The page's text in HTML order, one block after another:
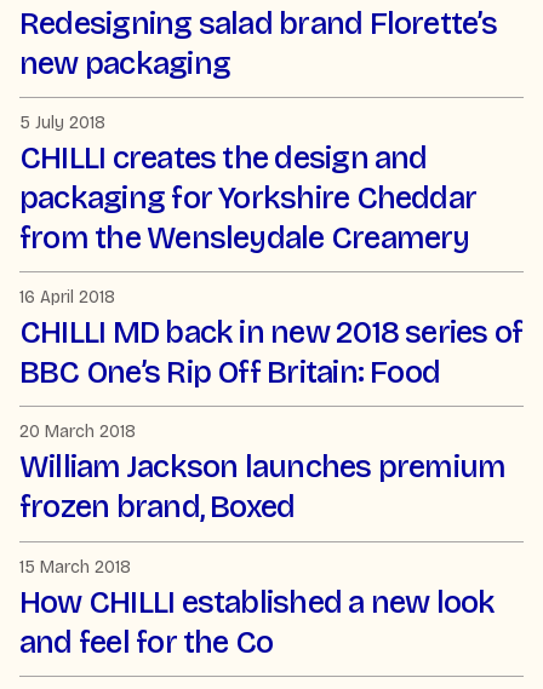
Redesigning salad brand Florette’s
new packaging
5 July 2018
CHILLI creates the design and
packaging for Yorkshire Cheddar
from the Wensleydale Creamery
16 April 2018
CHILLI MD back in new 2018 series of
BBC One’s Rip Off Britain: Food
20 March 2018
William Jackson launches premium
frozen brand, Boxed
15 March 2018
How CHILLI established a new look
and feel for the Co